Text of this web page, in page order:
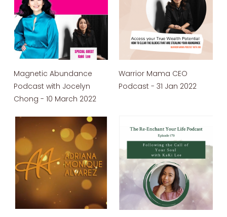
Magnetic Abundance
Podcast with Jocelyn
Chong - 10 March 2022
Warrior Mama CEO
Podcast - 31 Jan 2022